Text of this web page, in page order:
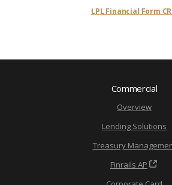
LPL Financial Form
Commercial
Overview
Lending Solutions
Treasury
Finrails AP